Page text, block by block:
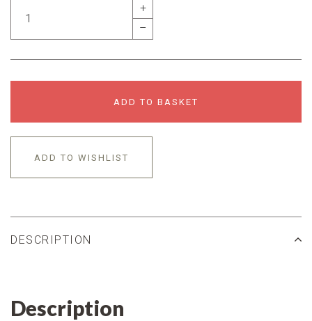
+
–
ADD TO BASKET
ADD TO WISHLIST
DESCRIPTION
Description